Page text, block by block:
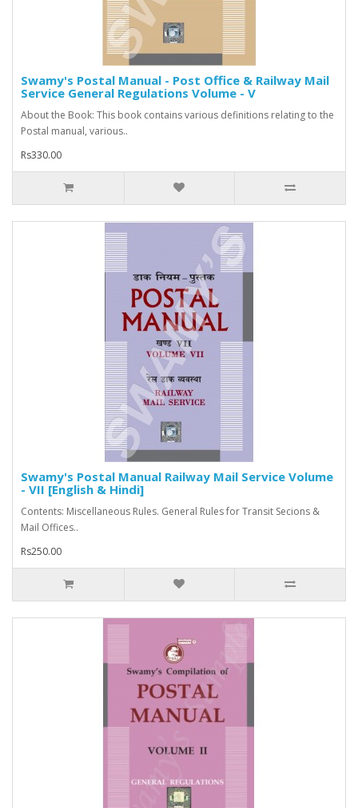
Swamy's Postal Manual - Post Office & Railway Mail
Service General Regulations Volume - V
About the Book: This book contains various definitions relating to the
Postal manual, various..
Rs330.00
Swamy's Postal Manual Railway Mail Service Volume
- VII [English & Hindi]
Contents: Miscellaneous Rules. General Rules for Transit Secions &
Mail Offices..
Rs250.00